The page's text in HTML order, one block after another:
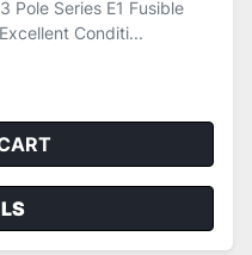
Pole Series E1 Fusible
Conditi...